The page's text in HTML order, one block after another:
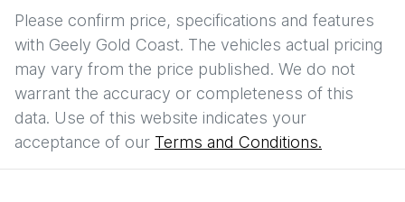
Please confirm price, specifications and features
with Geely Gold Coast. The vehicles actual pricing
may vary from the price published. We do not
warrant the accuracy or completeness of this
data. Use of this website indicates your
acceptance of our Terms and Conditions.